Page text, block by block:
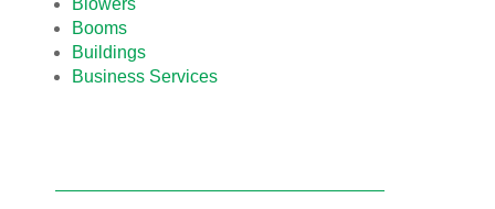
Blowers
Booms
Buildings
Business Services